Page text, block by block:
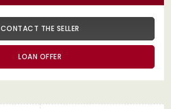
CONTACT THE SELLER
LOAN OFFER